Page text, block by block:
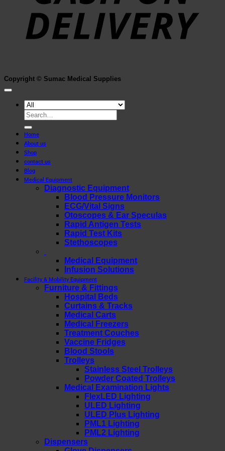
Copyright © Sumac Medical Supplies
Search
for:
Home
About us
Shop
contact us
Blog
Medical Equipment
Diagnostic Equipment
Blood Pressure Monitors
ECG/Vital Signs
Otoscopes & Ear Speculas
Rapid Antigen Tests
Rapid Test Kits
Stethoscopes
Medical Equipment
Infusion Solutions
Facility & Mobility Equipment
Furniture & Fittings
Hospital Beds
Curtains & Tracks
Medical Carts
Medical Freezers
Treatment Couches
Vaccine Fridges
Blood Stools
Trolleys
Stainless Steel Trolleys
Powder Coated Trolleys
Medical Examination Lights
FlexLED Lighting
ULED Lighting
ULED Plus Lighting
PML1 Lighting
PML2 Lighting
Dispensers